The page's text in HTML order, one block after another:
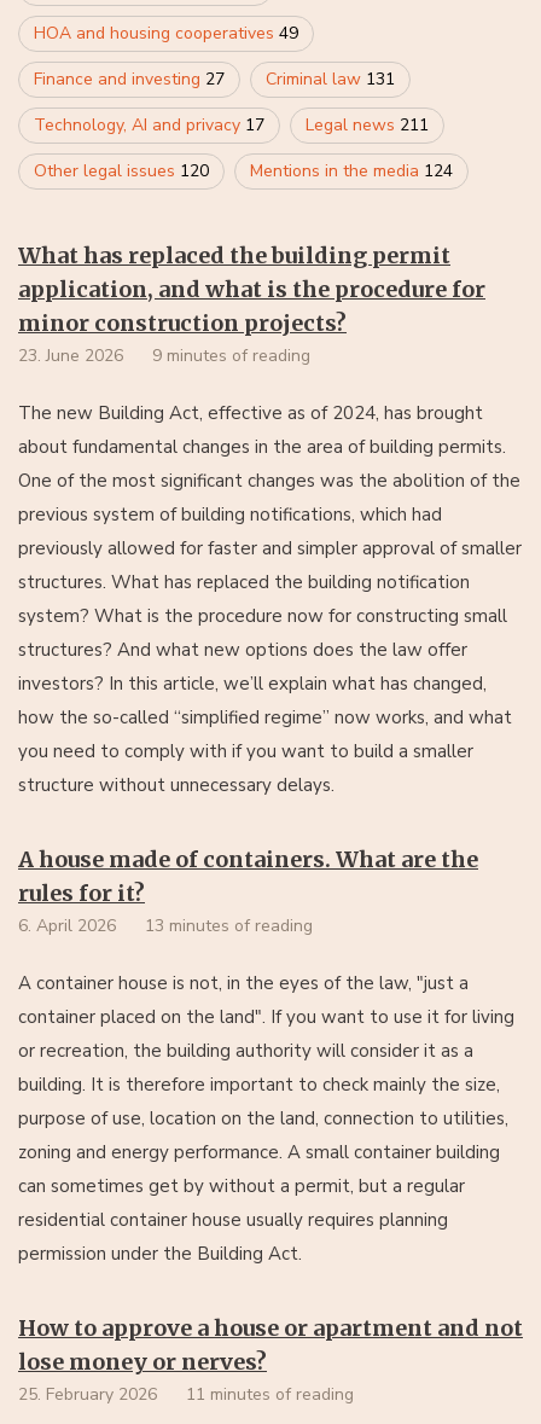
HOA and housing cooperatives 49
Finance and investing 27 Criminal law 131
Technology, AI and privacy 17 Legal news 211
Other legal issues 120 Mentions in the media 124
What has replaced the building permit
application, and what is the procedure for
minor construction projects?
23. June 2026 9 minutes of reading
The new Building Act, effective as of 2024, has brought
about fundamental changes in the area of building permits.
One of the most significant changes was the abolition of the
previous system of building notifications, which had
previously allowed for faster and simpler approval of smaller
structures. What has replaced the building notification
system? What is the procedure now for constructing small
structures? And what new options does the law offer
investors? In this article, we’ll explain what has changed,
how the so-called “simplified regime” now works, and what
you need to comply with if you want to build a smaller
structure without unnecessary delays.
A house made of containers. What are the
rules for it?
6. April 2026 13 minutes of reading
A container house is not, in the eyes of the law, "just a
container placed on the land". If you want to use it for living
or recreation, the building authority will consider it as a
building. It is therefore important to check mainly the size,
purpose of use, location on the land, connection to utilities,
zoning and energy performance. A small container building
can sometimes get by without a permit, but a regular
residential container house usually requires planning
permission under the Building Act.
How to approve a house or apartment and not
lose money or nerves?
25. February 2026 11 minutes of reading